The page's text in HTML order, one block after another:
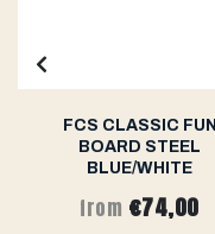
FCS CLASSIC FUN
BOARD STEEL
BLUE/WHITE
from €74,00